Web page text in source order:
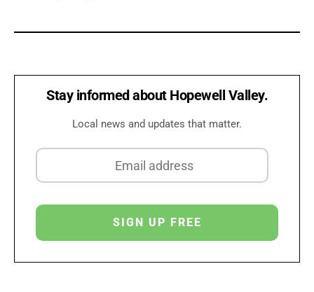
Stay informed about Hopewell Valley.
Local news and updates that matter.